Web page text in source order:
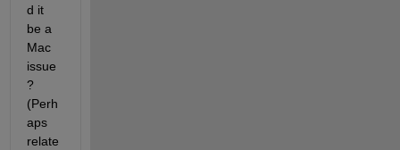
d it
be a
Mac
issue
?
(Perh
aps
relate